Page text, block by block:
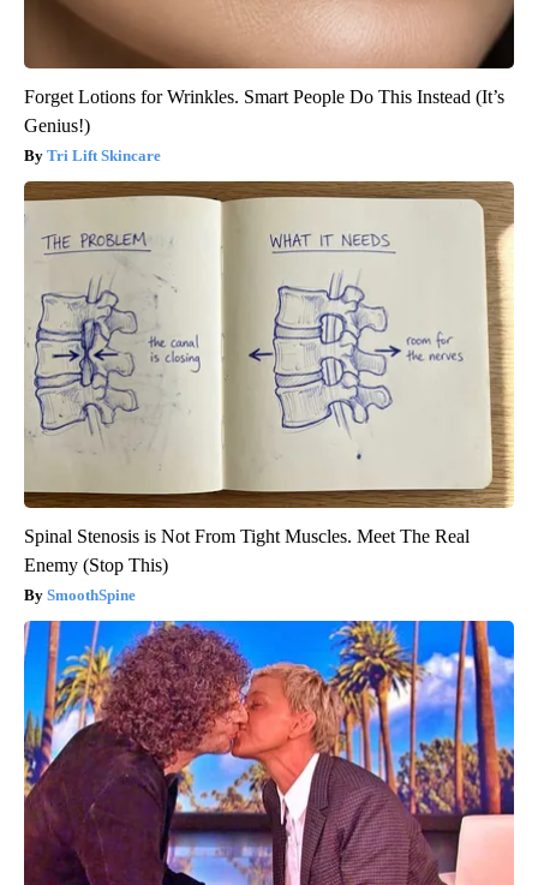
Forget Lotions for Wrinkles. Smart People Do This Instead (It’s
Genius!)
Tri Lift Skincare
Spinal Stenosis is Not From Tight Muscles. Meet The Real
Enemy (Stop This)
SmoothSpine